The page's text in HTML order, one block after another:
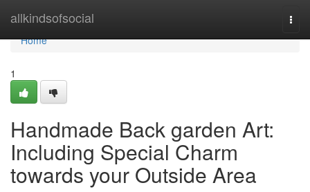
allkindsofsocial
Home
Home
1
Handmade Back garden Art:
Including Special Charm
towards your Outside Area